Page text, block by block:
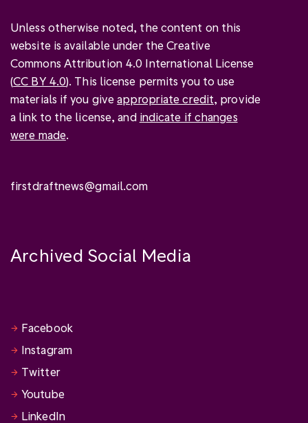
Unless otherwise noted, the content on this
website is available under the Creative
Commons Attribution 4.0 International License
(CC BY 4.0). This license permits you to use
materials if you giveappropriate credit, provide
a link to the license, and indicate if changes
were made.
firstdraftnews@gmail.com
Archived Social Media
Facebook
Instagram
Twitter
Youtube
LinkedIn